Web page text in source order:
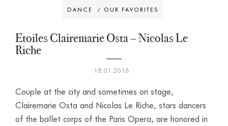
DANCE / OUR FAVORITES
Etoiles Clairemarie Osta – Nicolas Le
Riche
18.01.2016
Couple at the city and sometimes on stage,
Clairemarie Osta and Nicolas Le Riche, stars dancers
of the ballet corps of the Paris Opera, are honored in